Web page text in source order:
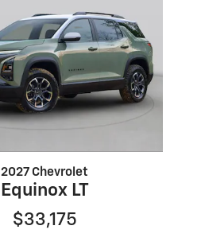
2027 Chevrolet
Equinox LT
$33,175